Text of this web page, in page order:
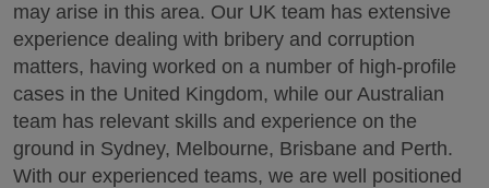
may arise in this area. Our UK team has extensive
experience dealing with bribery and corruption
matters, having worked on a number of high-profile
cases in the United Kingdom, while our Australian
team has relevant skills and experience on the
ground in Sydney, Melbourne, Brisbane and Perth.
With our experienced teams, we are well positioned